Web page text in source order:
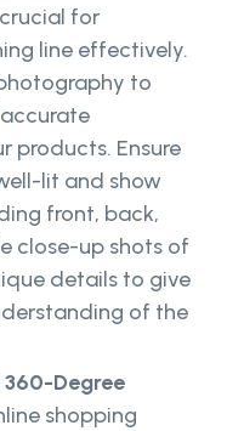
for
line effectively.
to
products. Ensure
lit and show
front, back,
close-up shots of
details to give
of the
Degree
shopping